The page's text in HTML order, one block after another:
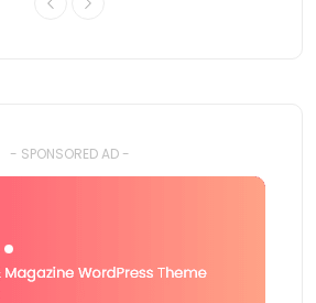
- SPONSORED AD -